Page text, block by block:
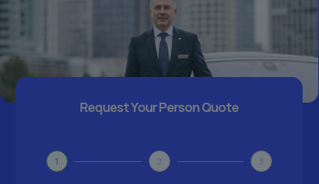
Request Your Person Quote
1 2 3